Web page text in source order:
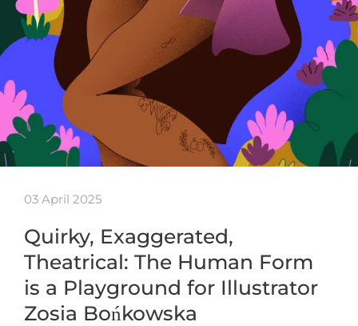
03 April 2025
Quirky, Exaggerated,
Theatrical: The Human Form
is a Playground for Illustrator
Zosia Bońkowska